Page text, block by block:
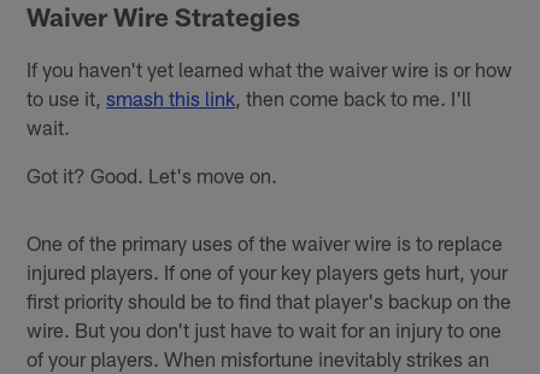
Waiver Wire Strategies
If you haven't yet learned what the waiver wire is or how
to use it,smash this link, then come back to me. I'll
wait.
Got it? Good. Let's move on.
One of the primary uses of the waiver wire is to replace
injured players. If one of your key players gets hurt, your
first priority should be to find that player's backup on the
wire. But you don't just have to wait for an injury to one
of your players. When misfortune inevitably strikes an